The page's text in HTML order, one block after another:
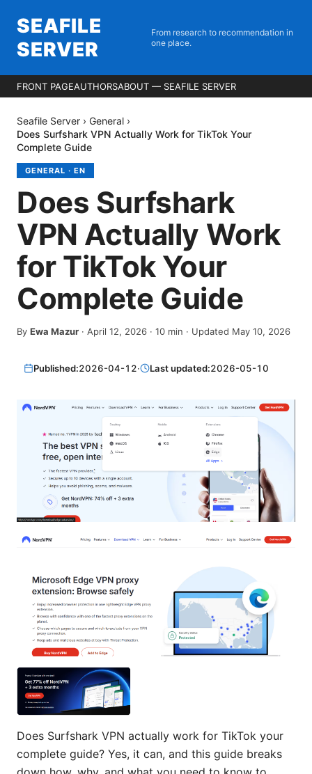
SEAFILE
SERVER
From research to recommendation in
one place.
FRONT PAGEAUTHORSABOUT — SEAFILE SERVER
Seafile Server › General ›
Does Surfshark VPN Actually Work for TikTok Your
Complete Guide
GENERAL · EN
Does Surfshark
VPN Actually Work
for TikTok Your
Complete Guide
By Ewa Mazur · April 12, 2026 · 10 min · Updated May 10, 2026
Published:2026-04-12· Last updated:2026-05-10
Does Surfshark VPN actually work for TikTok your
complete guide? Yes, it can, and this guide breaks